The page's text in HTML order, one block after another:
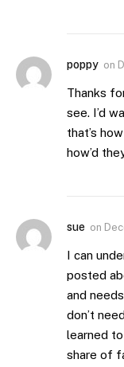
poppy on
Thanks
see. I’d
that’s
how’d
sue on
I can
posted
and
don’t
learned
share of